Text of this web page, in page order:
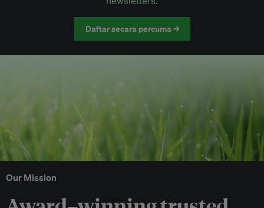
Daftar secara percuma →
Our Mission